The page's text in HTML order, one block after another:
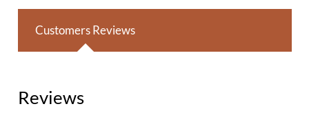
Customers Reviews
Reviews